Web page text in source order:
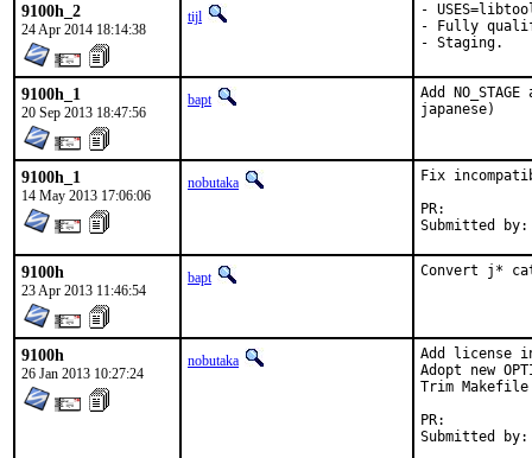
9100h_2
24 Apr 2014 18:14:38
tijl
-
- Fully
- Staging.
9100h_1
20 Sep 2013 18:47:56
bapt
Add
japanese)
9100h_1
14 May 2013 17:06:06
nobutaka
Fix
9100h
23 Apr 2013 11:46:54
bapt Convert j*
9100h
26 Jan 2013 10:27:24
nobutaka
Add license
Adopt new
Trim